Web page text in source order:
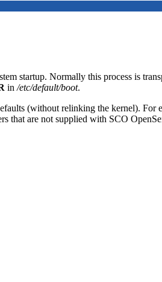
startup. Normally this process is
in /etc/default/boot.
(without relinking the kernel). For
that are not supplied with SCO